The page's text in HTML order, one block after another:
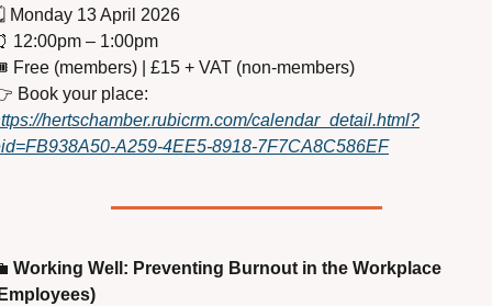
Monday 13 April 2026
12:00pm – 1:00pm
Free (members) | £15 + VAT (non-members)
hertschamber.rubicrm.com/calendar_detail.html?
A259-4EE5-8918-7F7CA8C586EF
Working Well: Preventing Burnout in the Workplace